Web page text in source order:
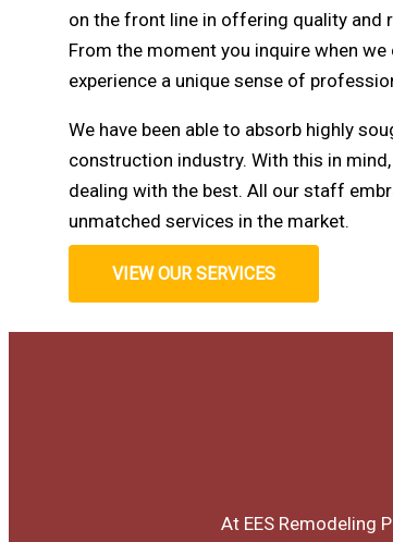
on the front line in offering quality and
From the moment you inquire when we
experience a unique sense of
We have been able to absorb highly
construction industry. With this in mind,
dealing with the best. All our staff
unmatched services in the market.
VIEW OUR SERVICES
At EES Remodeling